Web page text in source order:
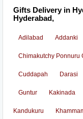
Gifts Delivery in
Hyderabad,
Adilabad Addanki
Chimakutchy Ponnuru
Cuddapah Darasi
Guntur Kakinada
Kandukuru